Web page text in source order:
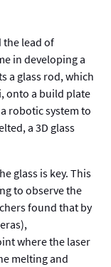
the lead of
in developing a
a glass rod, which
onto a build plate
robotic system to
a 3D glass
glass is key. This
to observe the
found that by
where the laser
melting and